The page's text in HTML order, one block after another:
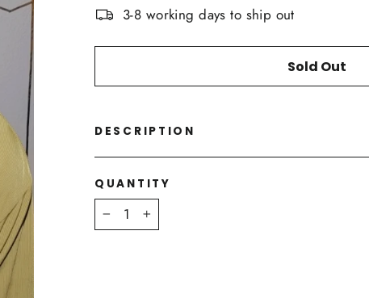
3-8 working days to ship out
Sold Out
DESCRIPTION
QUANTITY
+